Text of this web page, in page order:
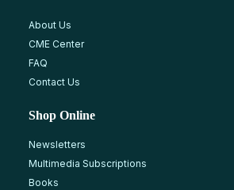
About Us
CME Center
FAQ
Contact Us
Shop Online
Newsletters
Multimedia Subscriptions
Books